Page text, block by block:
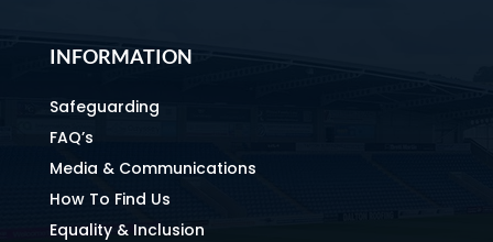
INFORMATION
Safeguarding
FAQ’s
Media & Communications
How To Find Us
Equality & Inclusion